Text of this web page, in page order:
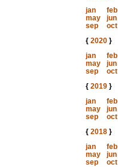
jan
feb
may
jun
sep
oct
{ 2020}
jan
feb
may
jun
sep
oct
{ 2019}
jan
feb
may
jun
sep
oct
{ 2018}
jan
feb
may
jun
sep
oct